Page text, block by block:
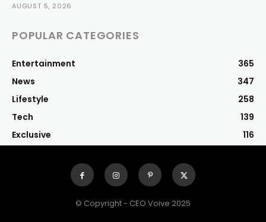
AUGUST 5, 2026
POPULAR CATEGORIES
Entertainment
365
News
347
Lifestyle
258
Tech
139
Exclusive
116
© Copyright - CEO Voive 2025